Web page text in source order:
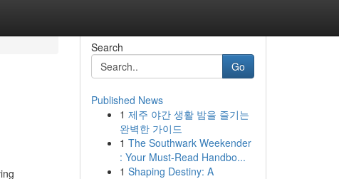
Search
Go
Published News
1 제주 야간 생활 밤을 즐기는
완벽한 가이드
1 The Southwark Weekender
: Your Must-Read Handbo...
1 Shaping Destiny: A